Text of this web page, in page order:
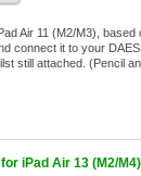
Air 11 (M2/M3),
connect it to your
still attached. (Pencil
iPad Air 13 (M2/M4)